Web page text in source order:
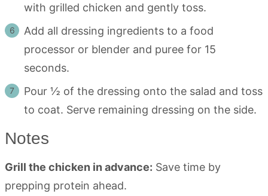
with grilled chicken and gently toss.
Add all dressing ingredients to a food
processor or blender and puree for 15
seconds.
Pour ½ of the dressing onto the salad and toss
to coat. Serve remaining dressing on the side.
Notes
Grill the chicken in advance: Save time by
prepping protein ahead.